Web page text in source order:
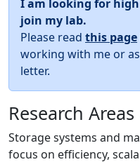
I am looking for
join my lab.
Please read this page
working with me or
letter.
Research
Storage systems and
focus on efficiency,